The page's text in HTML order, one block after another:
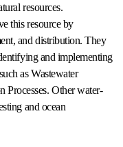
resources.
this resource by
and distribution. They
and implementing
as Wastewater
Processes. Other water-
and ocean